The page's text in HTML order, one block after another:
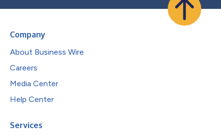
Company
About Business Wire
Careers
Media Center
Help Center
Services